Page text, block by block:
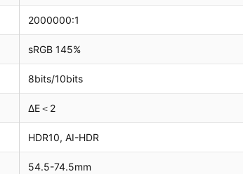
2000000:1
sRGB 145%
8bits/10bits
ΔE＜2
HDR10, AI-HDR
54.5-74.5mm